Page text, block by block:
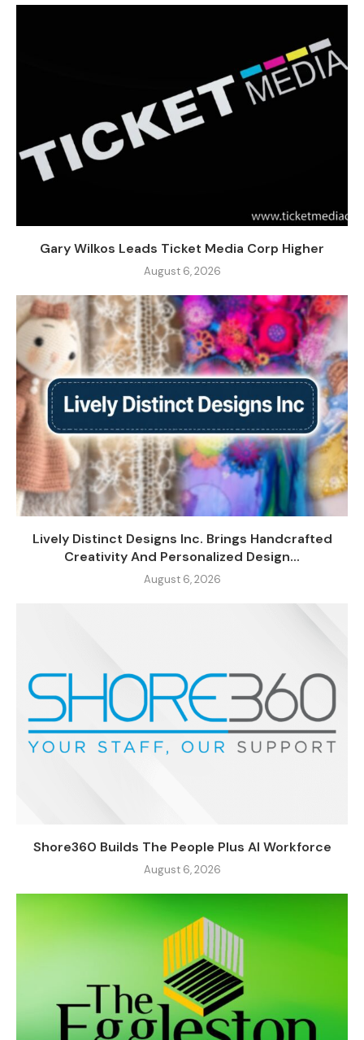
Gary Wilkos Leads Ticket Media Corp Higher
August 6, 2026
Lively Distinct Designs Inc. Brings Handcrafted
Creativity And Personalized Design...
August 6, 2026
Shore360 Builds The People Plus AI Workforce
August 6, 2026